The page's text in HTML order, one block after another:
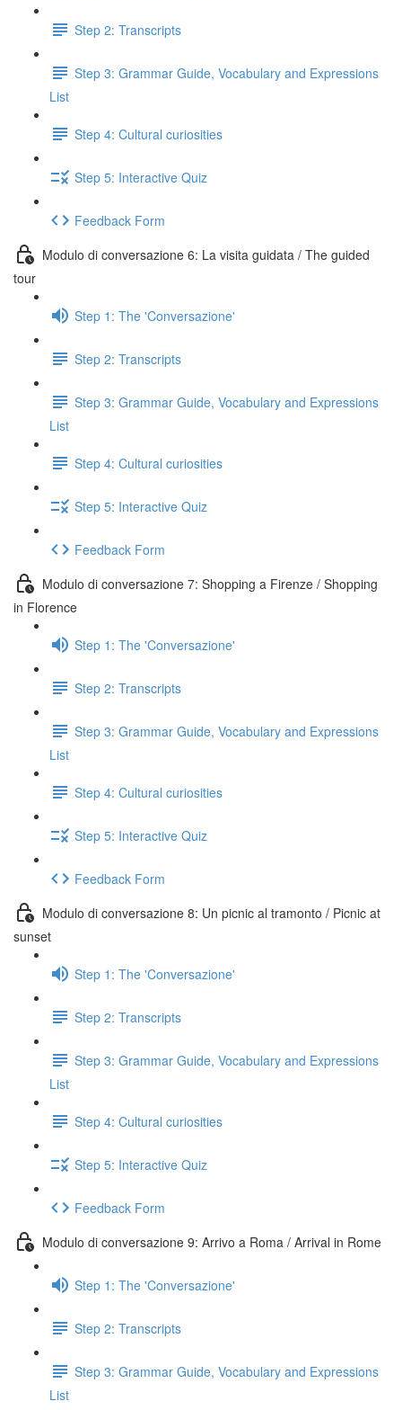
Step 2: Transcripts
Step 3: Grammar Guide, Vocabulary and Expressions
List
Step 4: Cultural curiosities
Step 5: Interactive Quiz
Feedback Form
Modulo di conversazione 6: La visita guidata / The guided
tour
Step 1: The 'Conversazione'
Step 2: Transcripts
Step 3: Grammar Guide, Vocabulary and Expressions
List
Step 4: Cultural curiosities
Step 5: Interactive Quiz
Feedback Form
Modulo di conversazione 7: Shopping a Firenze / Shopping
in Florence
Step 1: The 'Conversazione'
Step 2: Transcripts
Step 3: Grammar Guide, Vocabulary and Expressions
List
Step 4: Cultural curiosities
Step 5: Interactive Quiz
Feedback Form
Modulo di conversazione 8: Un picnic al tramonto / Picnic at
sunset
Step 1: The 'Conversazione'
Step 2: Transcripts
Step 3: Grammar Guide, Vocabulary and Expressions
List
Step 4: Cultural curiosities
Step 5: Interactive Quiz
Feedback Form
Modulo di conversazione 9: Arrivo a Roma / Arrival in Rome
Step 1: The 'Conversazione'
Step 2: Transcripts
Step 3: Grammar Guide, Vocabulary and Expressions
List